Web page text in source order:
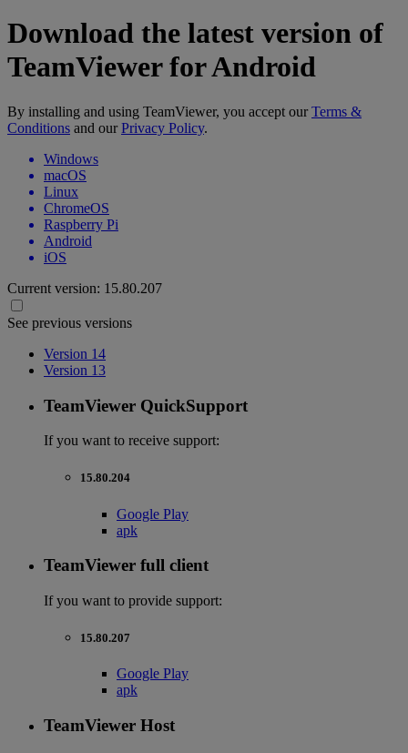
Download the latest version of
TeamViewer for Android
By installing and using TeamViewer, you accept ourTerms &
Conditions and ourPrivacy Policy.
Windows
macOS
Linux
ChromeOS
Raspberry Pi
Android
iOS
Current version: 15.80.207
See previous versions
Version 14
Version 13
TeamViewer QuickSupport
If you want to receive support:
15.80.204
Google Play
apk
TeamViewer full client
If you want to provide support:
15.80.207
Google Play
apk
TeamViewer Host